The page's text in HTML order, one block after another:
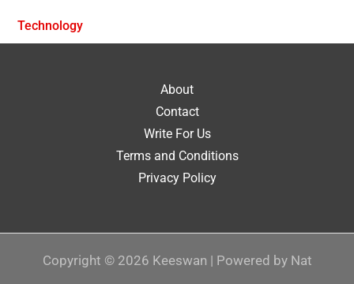
Technology
About
Contact
Write For Us
Terms and Conditions
Privacy Policy
Copyright © 2026 Keeswan | Powered by Nat